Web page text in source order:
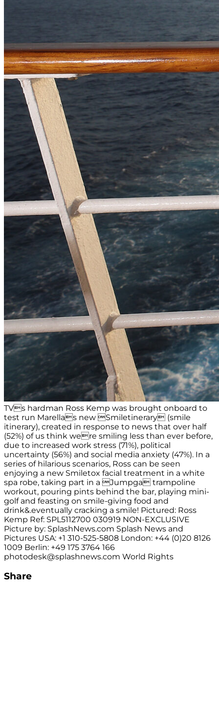
TVs hardman Ross Kemp was brought onboard to
test run Marellas new Smiletinerary (smile
itinerary), created in response to news that over half
(52%) of us think were smiling less than ever before,
due to increased work stress (71%), political
uncertainty (56%) and social media anxiety (47%). In a
series of hilarious scenarios, Ross can be seen
enjoying a new Smiletox facial treatment in a white
spa robe, taking part in a Jumpga trampoline
workout, pouring pints behind the bar, playing mini-
golf and feasting on smile-giving food and
drink&.eventually cracking a smile! Pictured: Ross
Kemp Ref: SPL5112700 030919 NON-EXCLUSIVE
Picture by: SplashNews.com Splash News and
Pictures USA: +1 310-525-5808 London: +44 (0)20 8126
1009 Berlin: +49 175 3764 166
photodesk@splashnews.com World Rights
Share